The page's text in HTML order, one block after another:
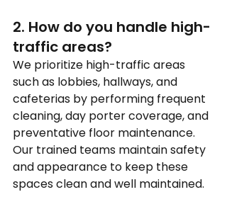
2. How do you handle high-
traffic areas?
We prioritize high-traffic areas
such as lobbies, hallways, and
cafeterias by performing frequent
cleaning, day porter coverage, and
preventative floor maintenance.
Our trained teams maintain safety
and appearance to keep these
spaces clean and well maintained.